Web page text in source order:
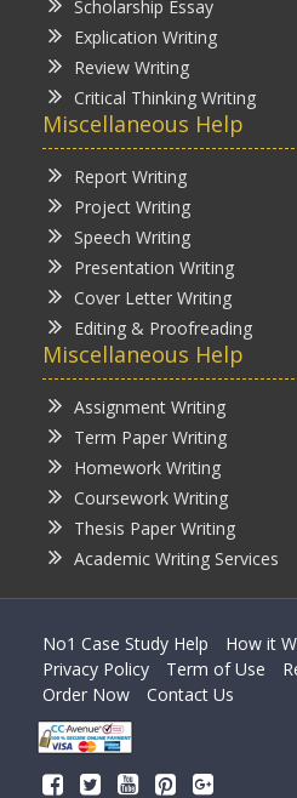
Scholarship Essay
Explication Writing
Review Writing
Critical Thinking Writing
Miscellaneous Help
Report Writing
Project Writing
Speech Writing
Presentation Writing
Cover Letter Writing
Editing & Proofreading
Miscellaneous Help
Assignment Writing
Term Paper Writing
Homework Writing
Coursework Writing
Thesis Paper Writing
Academic Writing Services
No1 Case Study Help How it
Privacy Policy
Term of Use
Order Now
Contact Us